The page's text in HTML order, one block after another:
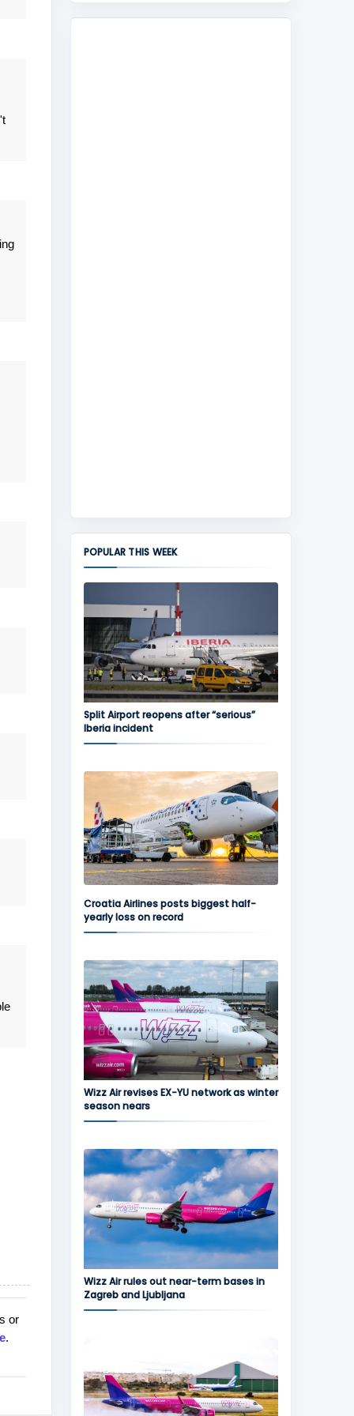
or
.
POPULAR THIS WEEK
Split Airport reopens after “serious”
Iberia incident
Croatia Airlines posts biggest half-
yearly loss on record
Wizz Air revises EX-YU network as winter
season nears
Wizz Air rules out near-term bases in
Zagreb and Ljubljana